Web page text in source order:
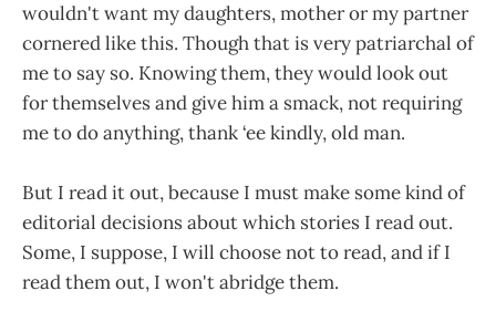
wouldn't want my daughters, mother or my partner
cornered like this. Though that is very patriarchal of
me to say so. Knowing them, they would look out
for themselves and give him a smack, not requiring
me to do anything, thank ‘ee kindly, old man.
But I read it out, because I must make some kind of
editorial decisions about which stories I read out.
Some, I suppose, I will choose not to read, and if I
read them out, I won't abridge them.